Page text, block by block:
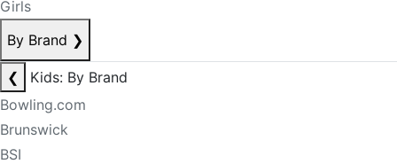
Girls
By Brand ❯
❮
Kids: By Brand
Bowling.com
Brunswick
BSI